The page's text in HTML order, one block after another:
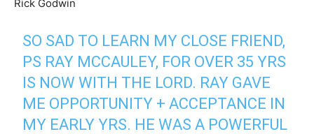
Rick Godwin
SO SAD TO LEARN MY CLOSE FRIEND,
PS RAY MCCAULEY, FOR OVER 35 YRS
IS NOW WITH THE LORD. RAY GAVE
ME OPPORTUNITY + ACCEPTANCE IN
MY EARLY YRS. HE WAS A POWERFUL